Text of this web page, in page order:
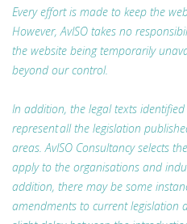
Every effort is made to keep the
However, AvISO takes no
the website being temporarily
beyond our control.
In addition, the legal texts
represent all the legislation
areas. AvISO Consultancy selects
apply to the organisations and
addition, there may be some
amendments to current legislation